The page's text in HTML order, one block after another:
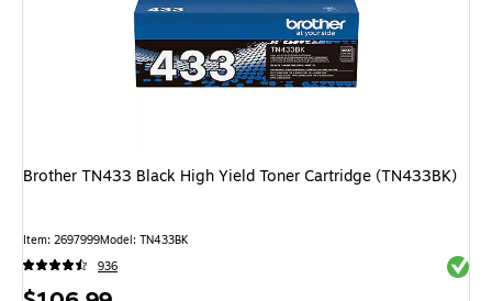
Brother TN433 Black High Yield Toner Cartridge (TN433BK)
Item: 2697999Model: TN433BK
936